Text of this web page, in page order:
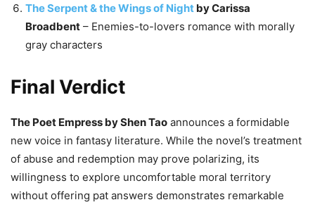
The Serpent & the Wings of Night by Carissa
Broadbent – Enemies-to-lovers romance with morally
gray characters
Final Verdict
The Poet Empress by Shen Tao announces a formidable
new voice in fantasy literature. While the novel’s treatment
of abuse and redemption may prove polarizing, its
willingness to explore uncomfortable moral territory
without offering pat answers demonstrates remarkable